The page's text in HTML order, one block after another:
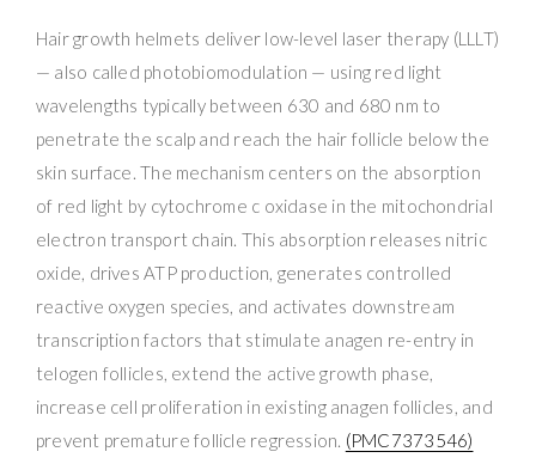
Hair growth helmets deliver low-level laser therapy (LLLT)
— also called photobiomodulation — using red light
wavelengths typically between 630 and 680 nm to
penetrate the scalp and reach the hair follicle below the
skin surface. The mechanism centers on the absorption
of red light by cytochrome c oxidase in the mitochondrial
electron transport chain. This absorption releases nitric
oxide, drives ATP production, generates controlled
reactive oxygen species, and activates downstream
transcription factors that stimulate anagen re-entry in
telogen follicles, extend the active growth phase,
increase cell proliferation in existing anagen follicles, and
prevent premature follicle regression. (PMC7373546)